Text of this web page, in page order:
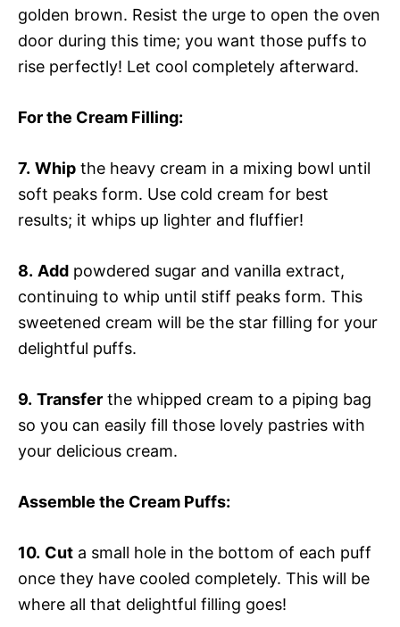
golden brown. Resist the urge to open the oven
door during this time; you want those puffs to
rise perfectly! Let cool completely afterward.
For the Cream Filling:
7. Whip the heavy cream in a mixing bowl until
soft peaks form. Use cold cream for best
results; it whips up lighter and fluffier!
8. Add powdered sugar and vanilla extract,
continuing to whip until stiff peaks form. This
sweetened cream will be the star filling for your
delightful puffs.
9. Transfer the whipped cream to a piping bag
so you can easily fill those lovely pastries with
your delicious cream.
Assemble the Cream Puffs:
10. Cut a small hole in the bottom of each puff
once they have cooled completely. This will be
where all that delightful filling goes!